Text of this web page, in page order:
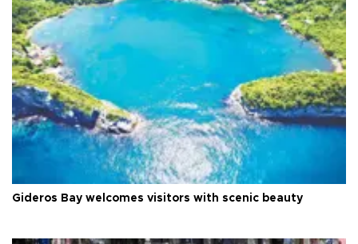
Gideros Bay welcomes visitors with scenic beauty